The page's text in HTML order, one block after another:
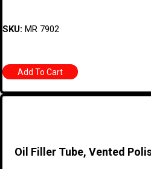
SKU: MR 7902
Add To Cart
Oil Filler Tube, Vented